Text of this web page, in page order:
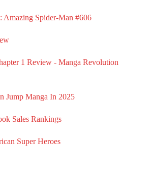
Spider-Man #606
1 Review - Manga Revolution
Jump Manga In 2025
Sales Rankings
Super Heroes